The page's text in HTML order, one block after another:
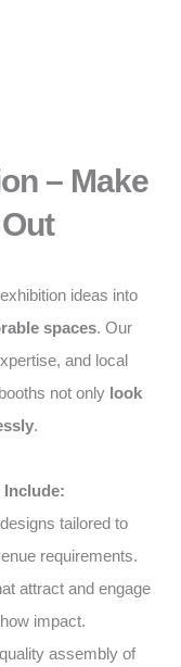
– Make
ideas into
spaces. Our
and local
not only look
.
tailored to
requirements.
attract and engage
impact.
assembly of